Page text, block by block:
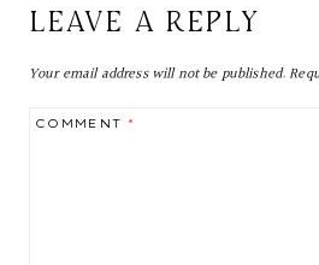
LEAVE A REPLY
Your email address will not be published.
COMMENT*